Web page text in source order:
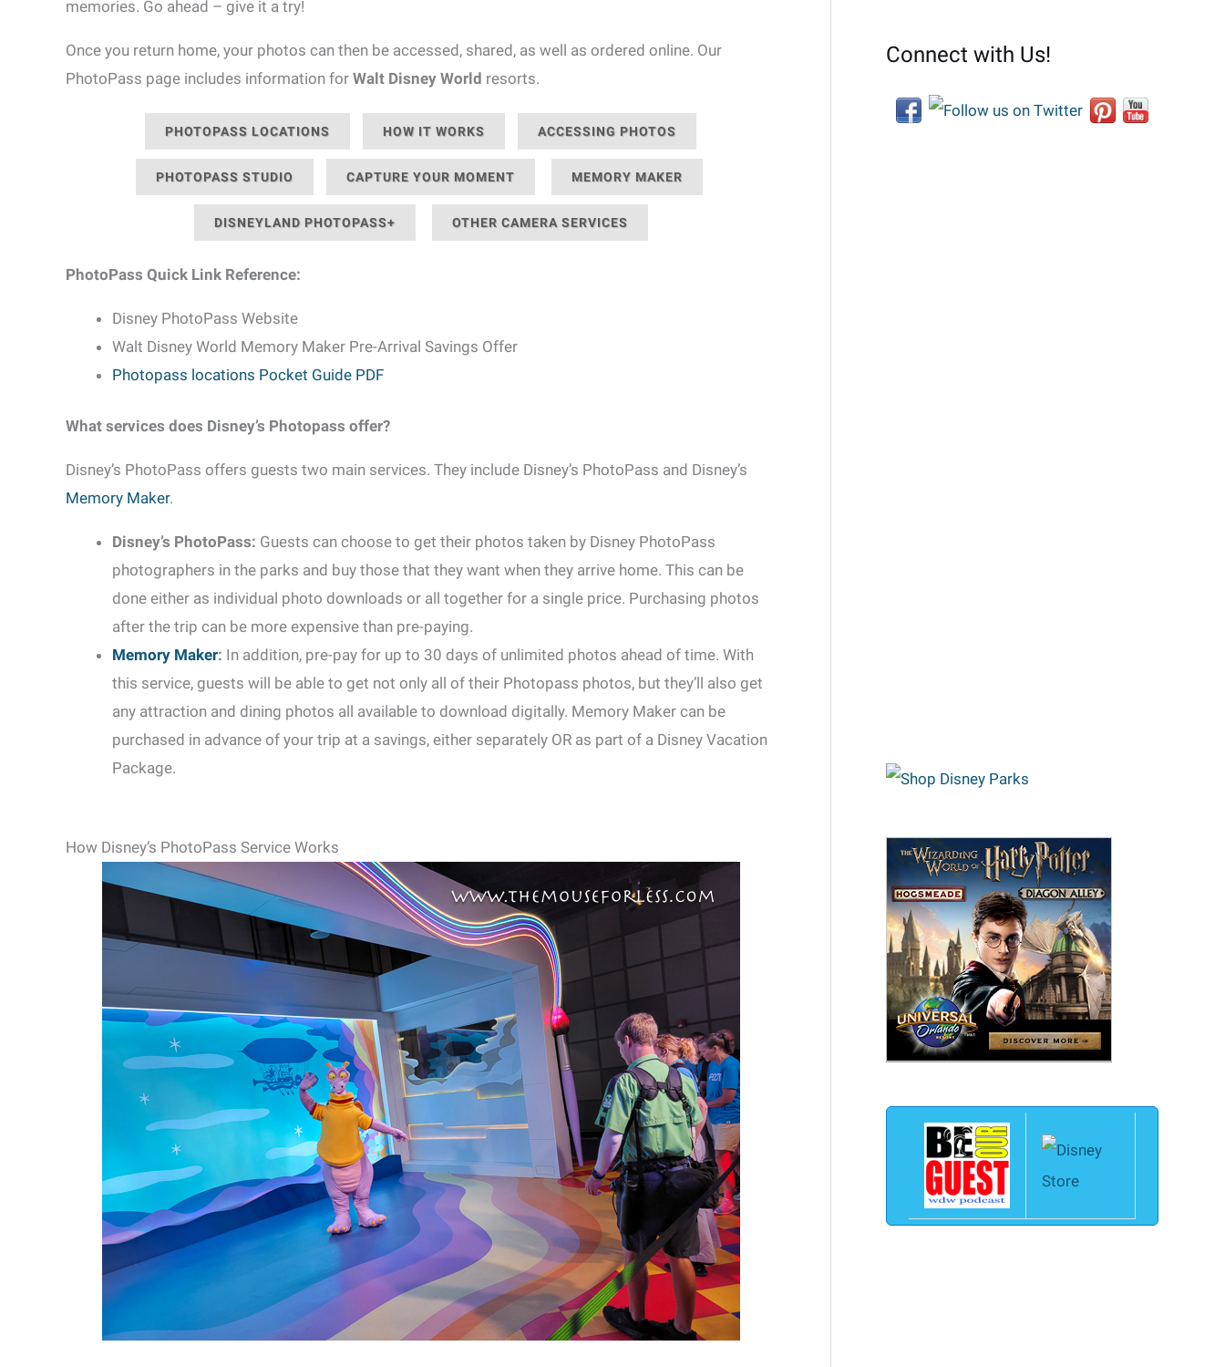
memories. Go ahead – give it a try!
Once you return home, your photos can then be accessed, shared, as well as ordered online. Our
PhotoPass page includes information for Walt Disney World resorts.
PHOTOPASS LOCATIONS HOW IT WORKS ACCESSING PHOTOS
PHOTOPASS STUDIO CAPTURE YOUR MOMENT MEMORY MAKER
DISNEYLAND PHOTOPASS+ OTHER CAMERA SERVICES
PhotoPass Quick Link Reference:
Disney PhotoPass Website
Walt Disney World Memory Maker Pre-Arrival Savings Offer
Photopass locations Pocket Guide PDF
What services does Disney’s Photopass offer?
Disney’s PhotoPass offers guests two main services. They include Disney’s PhotoPass and Disney’s
Memory Maker.
Disney’s PhotoPass: Guests can choose to get their photos taken by Disney PhotoPass
photographers in the parks and buy those that they want when they arrive home. This can be
done either as individual photo downloads or all together for a single price. Purchasing photos
after the trip can be more expensive than pre-paying.
Memory Maker: In addition, pre-pay for up to 30 days of unlimited photos ahead of time. With
this service, guests will be able to get not only all of their Photopass photos, but they’ll also get
any attraction and dining photos all available to download digitally. Memory Maker can be
purchased in advance of your trip at a savings, either separately OR as part of a Disney Vacation
Package.
How Disney’s PhotoPass Service Works
Connect with Us!